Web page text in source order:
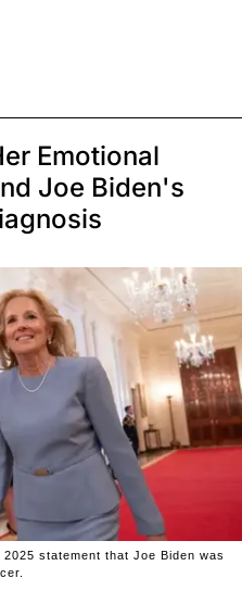
Emotional
Joe Biden's
statement that Joe Biden was